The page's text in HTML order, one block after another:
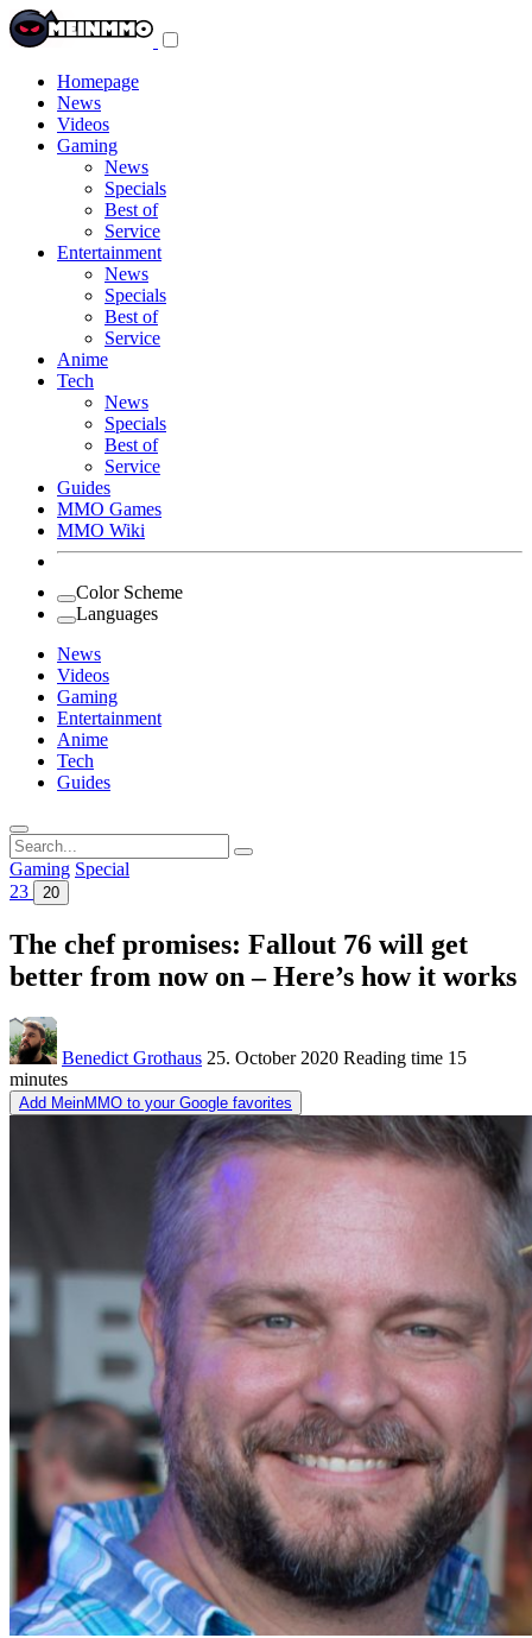
Homepage
News
Videos
Gaming
News
Specials
Best of
Service
Entertainment
News
Specials
Best of
Service
Anime
Tech
News
Specials
Best of
Service
Guides
MMO Games
MMO Wiki
Color Scheme
Languages
News
Videos
Gaming
Entertainment
Anime
Tech
Guides
Search
for:
Gaming Special
23
20
The chef promises: Fallout 76 will get
better from now on – Here’s how it works
Benedict Grothaus 25. October 2020 Reading time 15
minutes
Add MeinMMO to your Google favorites